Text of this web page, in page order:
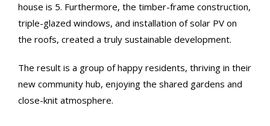
house is 5. Furthermore, the timber-frame construction,
triple-glazed windows, and installation of solar PV on
the roofs, created a truly sustainable development.
The result is a group of happy residents, thriving in their
new community hub, enjoying the shared gardens and
close-knit atmosphere.